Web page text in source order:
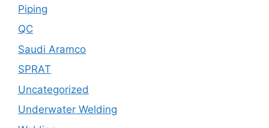
Piping
QC
Saudi Aramco
SPRAT
Uncategorized
Underwater Welding